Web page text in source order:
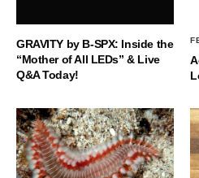
GRAVITY by B-SPX: Inside the
“Mother of All LEDs” & Live
Q&A Today!